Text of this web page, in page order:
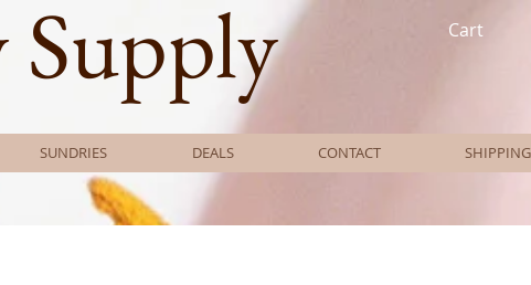
Supply Cart
SUNDRIES DEALS CONTACT SHIPPING